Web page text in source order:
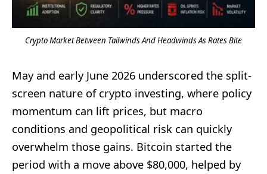
Crypto Market Between Tailwinds And Headwinds As Rates Bite
May and early June 2026 underscored the split-
screen nature of crypto investing, where policy
momentum can lift prices, but macro
conditions and geopolitical risk can quickly
overwhelm those gains. Bitcoin started the
period with a move above $80,000, helped by